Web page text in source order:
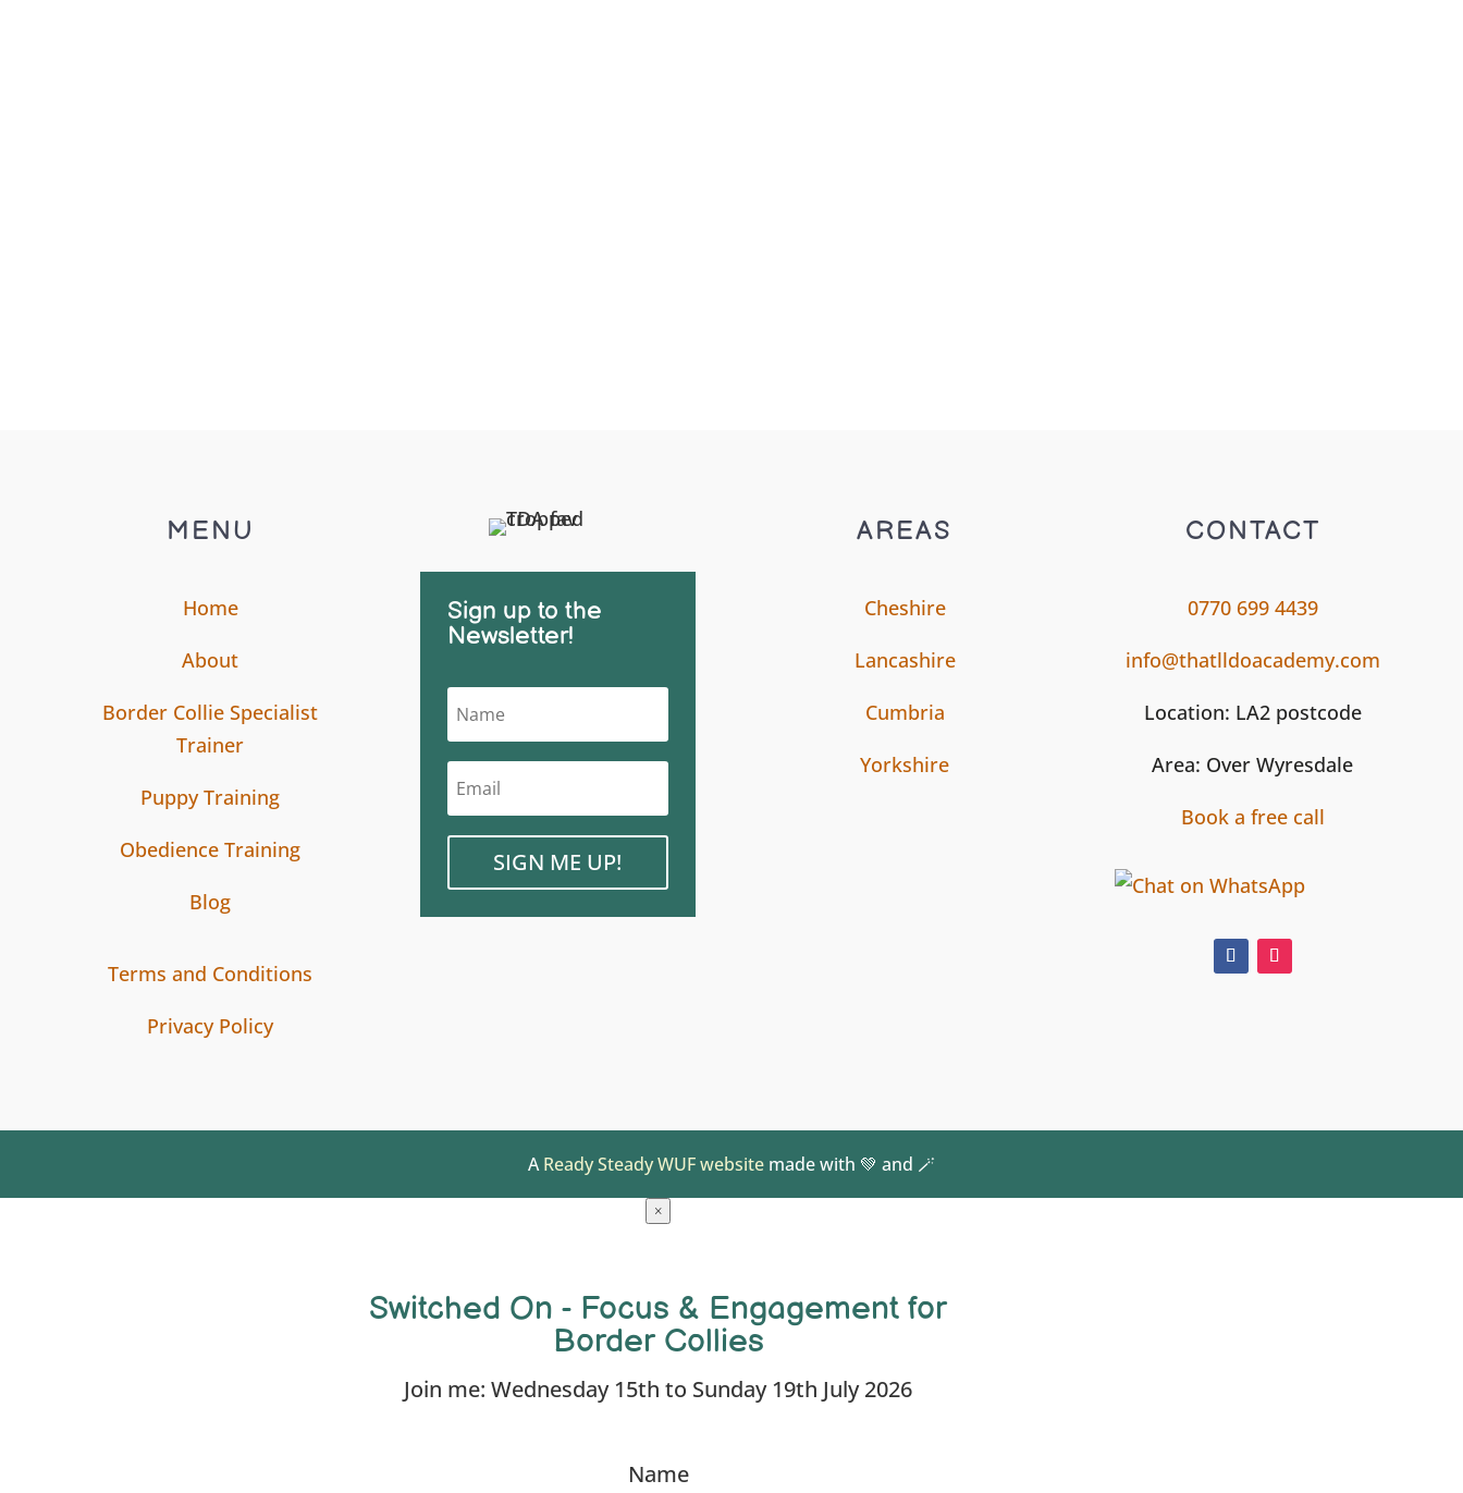
MENU
Home
About
Border Collie Specialist
Trainer
Puppy Training
Obedience Training
Blog
Terms and Conditions
Privacy Policy
Sign up to the
Newsletter!
SIGN ME UP!
AREAS
Cheshire
Lancashire
Cumbria
Yorkshire
CONTACT
0770 699 4439
info@thatlldoacademy.com
Location: LA2 postcode
Area: Over Wyresdale
Book a free call
AReady Steady WUF website made with 💚 and 🪄
×
Switched On - Focus & Engagement for
Border Collies
Join me: Wednesday 15th to Sunday 19th July 2026
Name